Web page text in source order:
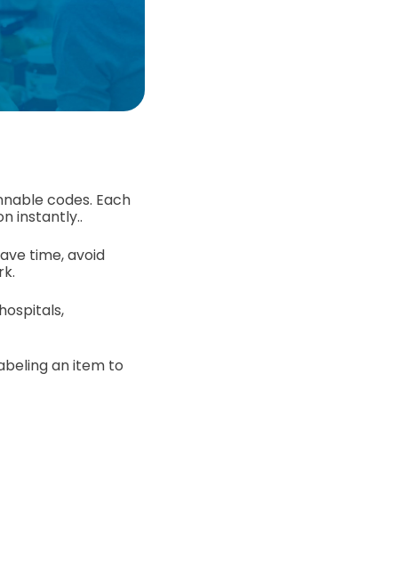
codes. Each
instantly..
time, avoid
an item to